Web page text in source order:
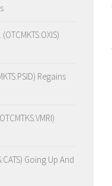
Regains
Going Up And